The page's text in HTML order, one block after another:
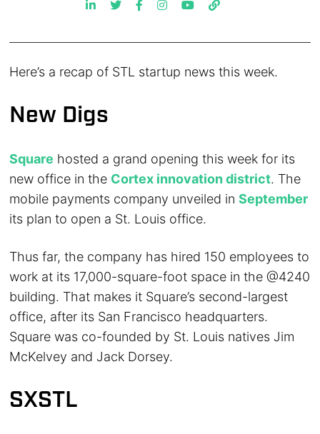
Here’s a recap of STL startup news this week.
New Digs
Square hosted a grand opening this week for its
new office in the Cortex innovation district. The
mobile payments company unveiled inSeptember
its plan to open a St. Louis office.
Thus far, the company has hired 150 employees to
work at its 17,000-square-foot space in the @4240
building. That makes it Square’s second-largest
office, after its San Francisco headquarters.
Square was co-founded by St. Louis natives Jim
McKelvey and Jack Dorsey.
SXSTL